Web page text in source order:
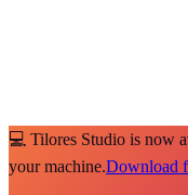
💻 Tilores Studio is now
your machine.Download